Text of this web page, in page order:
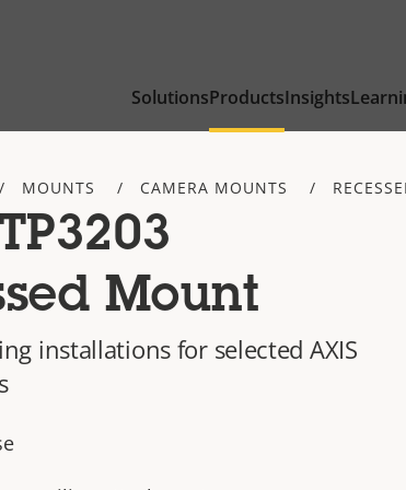
SolutionsProductsInsights
MOUNTS CAMERA MOUNTS
Mount
installations for selected AXIS